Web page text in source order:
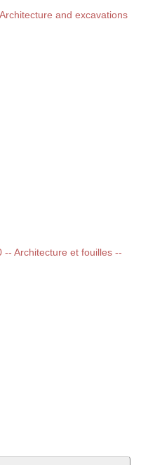
and excavations
Architecture et fouilles --